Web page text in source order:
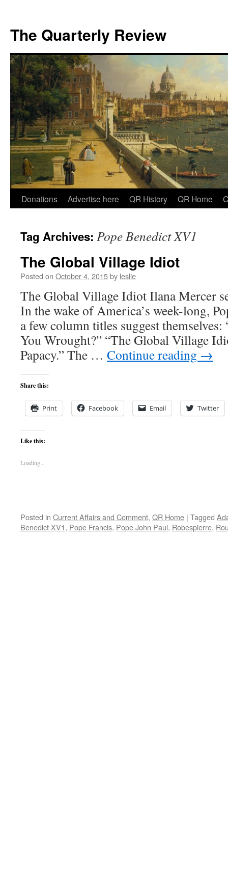
The Quarterly Review
Skip
content
Donations Advertise here QR History QR Home
Tag Archives: Pope Benedict XV1
The Global Village Idiot
Posted on October 4, 2015by leslie
The Global Village Idiot Ilana Mercer
In the wake of America’s week-long,
a few column titles suggest
You Wrought?” “The Global Village
Papacy.” The … Continue reading →
Share this:
Print Facebook Email Twitter
Like this:
Loading...
Posted in Current Affairs and Comment, QR Home | Tagged
Benedict XV1, Pope Francis, Pope John Paul, Robespierre,